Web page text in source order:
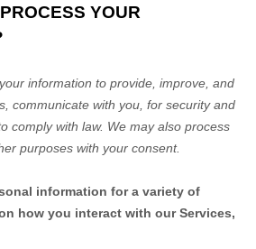
YOUR
information to provide, improve, and
communicate with you, for security and
comply with law. We may also process
purposes with your consent.
information for a variety of
how you interact with our Services,